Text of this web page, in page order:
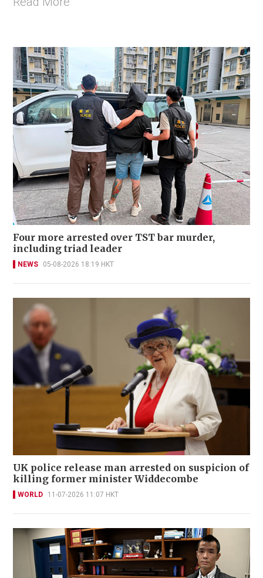
Four more arrested over TST bar murder,
including triad leader
NEWS 05-08-2026 18:19 HKT
UK police release man arrested on suspicion of
killing former minister Widdecombe
WORLD 11-07-2026 11:07 HKT